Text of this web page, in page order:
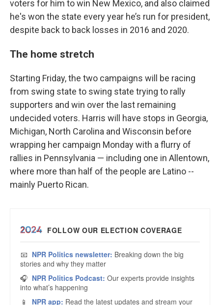
voters for him to win New Mexico, and also claimed
he's won the state every year he’s run for president,
despite back to back losses in 2016 and 2020.
The home stretch
Starting Friday, the two campaigns will be racing
from swing state to swing state trying to rally
supporters and win over the last remaining
undecided voters. Harris will have stops in Georgia,
Michigan, North Carolina and Wisconsin before
wrapping her campaign Monday with a flurry of
rallies in Pennsylvania — including one in Allentown,
where more than half of the people are Latino --
mainly Puerto Rican.